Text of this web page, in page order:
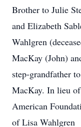
Brother to Julie
and Elizabeth
Wahlgren
MacKay (John)
step-grandfather
MacKay. In lieu
American
of Lisa Wahlgren